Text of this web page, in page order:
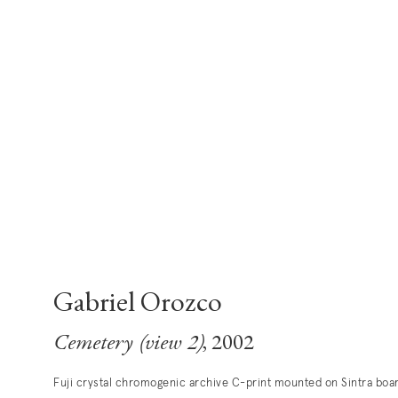
Gabriel Orozco
Cemetery (view 2), 2002
Fuji crystal chromogenic archive C-print mounted on Sintra